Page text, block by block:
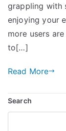
grappling with
enjoying your
more users
to[…]
Read More
Search